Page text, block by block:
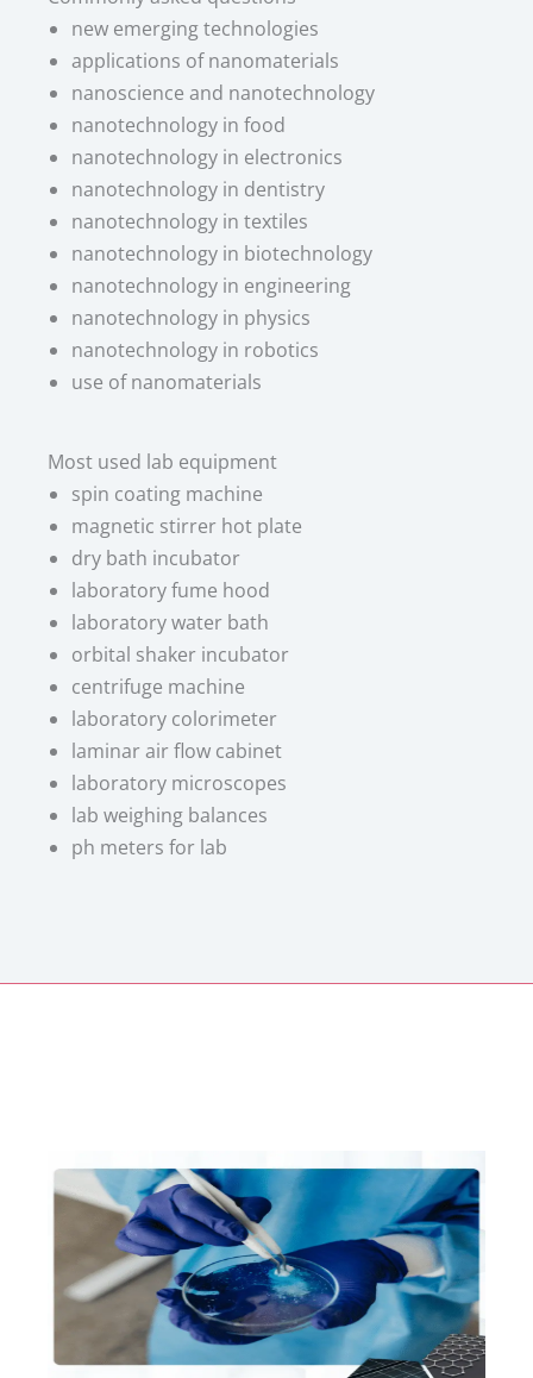
new emerging technologies
applications of nanomaterials
nanoscience and nanotechnology
nanotechnology in food
nanotechnology in electronics
nanotechnology in dentistry
nanotechnology in textiles
nanotechnology in biotechnology
nanotechnology in engineering
nanotechnology in physics
nanotechnology in robotics
use of nanomaterials
Most used lab equipment​
spin coating machine
magnetic stirrer hot plate
dry bath incubator
laboratory fume hood
laboratory water bath
orbital shaker incubator
centrifuge machine
laboratory colorimeter
laminar air flow cabinet
laboratory microscopes
lab weighing balances
ph meters for lab